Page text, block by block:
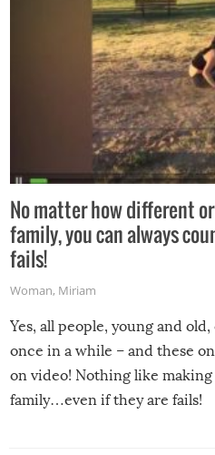
No matter how different
family, you can always
fails!
Woman, Miriam
Yes, all people, young and
once in a while – and these
on video! Nothing like
family…even if they are fails!